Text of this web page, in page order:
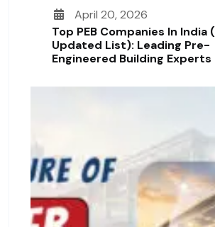
April 20, 2026
Top PEB Companies In India
Updated List): Leading Pre-
Engineered Building Experts